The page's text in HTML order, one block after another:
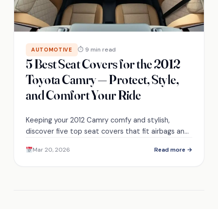
AUTOMOTIVE ⏱ 9 min read
5 Best Seat Covers for the 2012
Toyota Camry — Protect, Style,
and Comfort Your Ride
Keeping your 2012 Camry comfy and stylish,
discover five top seat covers that fit airbags and
protection and flair.
Mar 20, 2026 Read more →